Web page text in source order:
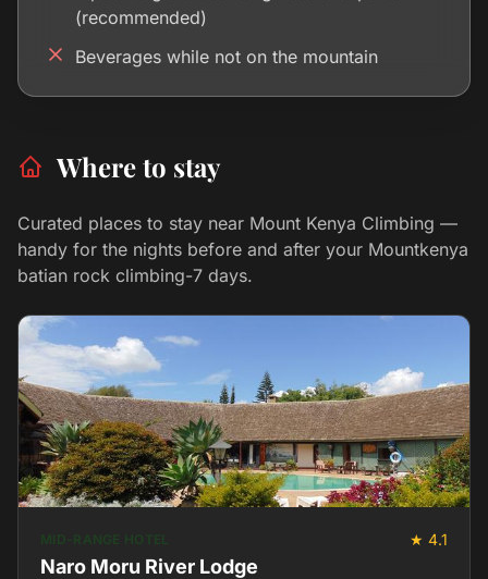
(recommended)
Beverages while not on the mountain
Where to stay
Curated places to stay near Mount Kenya Climbing —
handy for the nights before and after your Mountkenya
batian rock climbing-7 days.
MID-RANGE HOTEL ★ 4.1
Naro Moru River Lodge